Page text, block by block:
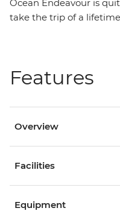
Ocean Endeavour is
take the trip of a
Features
Overview
Facilities
Equipment